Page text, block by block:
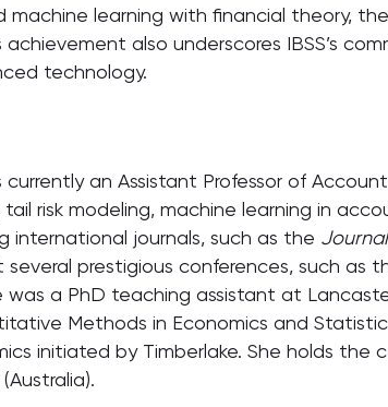
machine learning with financial theory,
achievement also underscores IBSS’s
technology.
currently an Assistant Professor of
risk modeling, machine learning in
international journals, such as the
prestigious conferences, such as
was a PhD teaching assistant at
Methods in Economics and
initiated by Timberlake. She holds